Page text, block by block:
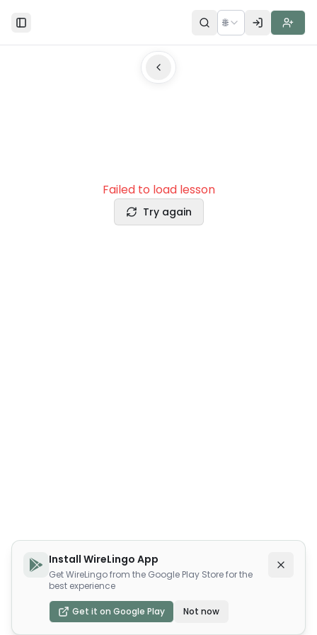
Toggle Sidebar 🌐
Failed to load lesson
Try again
Install WireLingo App
Get WireLingo from the Google Play Store for the
best experience
Get it on Google Play Not now